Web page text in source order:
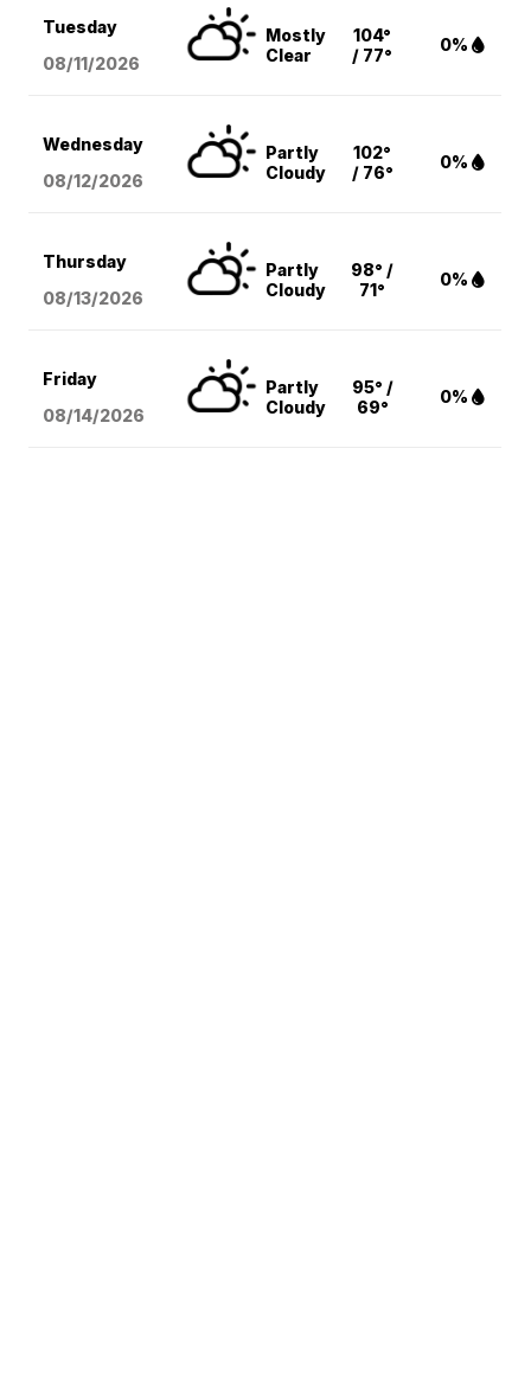
Tuesday
08/11/2026
Mostly
Clear
104°
/ 77°
0%
Wednesday
08/12/2026
Partly
Cloudy
102°
/ 76°
0%
Thursday
08/13/2026
Partly
Cloudy
98° /
71°
0%
Friday
08/14/2026
Partly
Cloudy
95° /
69°
0%